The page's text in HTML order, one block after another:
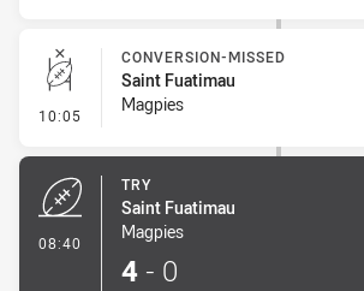
10:05 - Conversion-Missed
CONVERSION-MISSED
Saint Fuatimau
Magpies
08:40
TRY
Saint Fuatimau
Magpies
4 - 0